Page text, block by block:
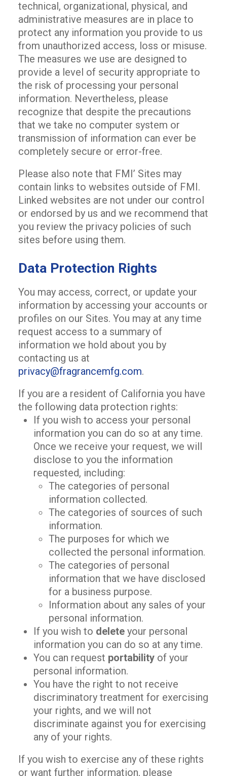
technical, organizational, physical, and
administrative measures are in place to
protect any information you provide to us
from unauthorized access, loss or misuse.
The measures we use are designed to
provide a level of security appropriate to
the risk of processing your personal
information. Nevertheless, please
recognize that despite the precautions
that we take no computer system or
transmission of information can ever be
completely secure or error-free.
Please also note that FMI’ Sites may
contain links to websites outside of FMI.
Linked websites are not under our control
or endorsed by us and we recommend that
you review the privacy policies of such
sites before using them.
Data Protection Rights
You may access, correct, or update your
information by accessing your accounts or
profiles on our Sites. You may at any time
request access to a summary of
information we hold about you by
contacting us at
privacy@fragrancemfg.com.
If you are a resident of California you have
the following data protection rights:
If you wish to access your personal
information you can do so at any time.
Once we receive your request, we will
disclose to you the information
requested, including:
The categories of personal
information collected.
The categories of sources of such
information.
The purposes for which we
collected the personal information.
The categories of personal
information that we have disclosed
for a business purpose.
Information about any sales of your
personal information.
If you wish to delete your personal
information you can do so at any time.
You can request portability of your
personal information.
You have the right to not receive
discriminatory treatment for exercising
your rights, and we will not
discriminate against you for exercising
any of your rights.
If you wish to exercise any of these rights
or want further information, please